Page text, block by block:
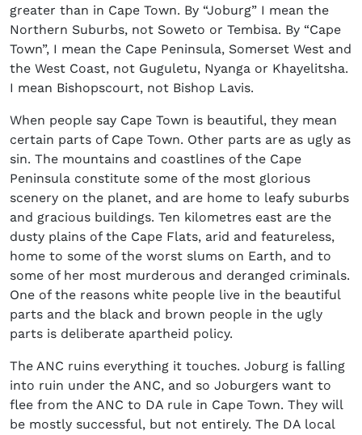
greater than in Cape Town. By “Joburg” I mean the
Northern Suburbs, not Soweto or Tembisa. By “Cape
Town”, I mean the Cape Peninsula, Somerset West and
the West Coast, not Guguletu, Nyanga or Khayelitsha.
I mean Bishopscourt, not Bishop Lavis.
When people say Cape Town is beautiful, they mean
certain parts of Cape Town. Other parts are as ugly as
sin. The mountains and coastlines of the Cape
Peninsula constitute some of the most glorious
scenery on the planet, and are home to leafy suburbs
and gracious buildings. Ten kilometres east are the
dusty plains of the Cape Flats, arid and featureless,
home to some of the worst slums on Earth, and to
some of her most murderous and deranged criminals.
One of the reasons white people live in the beautiful
parts and the black and brown people in the ugly
parts is deliberate apartheid policy.
The ANC ruins everything it touches. Joburg is falling
into ruin under the ANC, and so Joburgers want to
flee from the ANC to DA rule in Cape Town. They will
be mostly successful, but not entirely. The DA local